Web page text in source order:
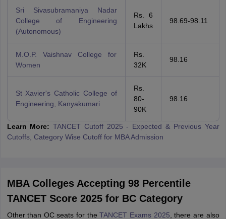
Sri Sivasubramaniya Nadar
College of Engineering
(Autonomous)
Rs. 6
Lakhs
98.69-98.11
M.O.P. Vaishnav College for
Women
Rs.
32K
98.16
St Xavier's Catholic College of
Engineering, Kanyakumari
Rs.
80-
90K
98.16
Learn More:TANCET Cutoff 2025 - Expected & Previous Year
Cutoffs, Category Wise Cutoff for MBA Admission
MBA Colleges Accepting 98 Percentile
TANCET Score 2025 for BC Category
Other than OC seats for the TANCET Exams 2025 , there are also